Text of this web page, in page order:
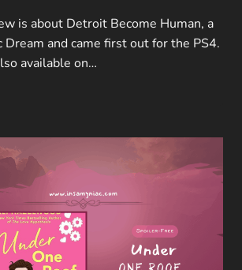
is about Detroit Become Human, a
Dream and came first out for the PS4.
available on…